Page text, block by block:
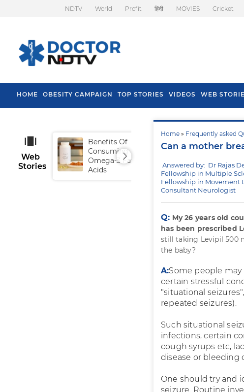
NDTV World Profit हिंदी MOVIES Cricket
HOME OBESITY CAMPAIGN TOP STORIES VIDEOS WEB
Home » Frequently asked
Can a mother
Answered by: Dr Rajas
Fellowship in Multiple
Fellowship in Movement
Consultant Neurologist
Q: My 26 years old
has been prescribed
still taking Levipil 500
the baby?
A:Some people
certain stressful
"situational
repeated seizures).
Such situational
infections, certain
cough syrups etc,
disease or bleeding
One should try and
seizure. Routine
Web
Stories
Benefits Of
Consuming
Omega-3 Fatty
Acids
Tips To
Fall In